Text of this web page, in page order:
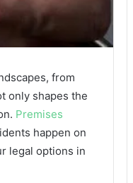
from
only shapes the
Premises
happen on
legal options in